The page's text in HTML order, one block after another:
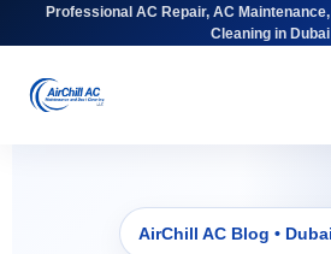
Professional AC Repair, AC
Cleaning in Dubai
AirChill AC Blog •